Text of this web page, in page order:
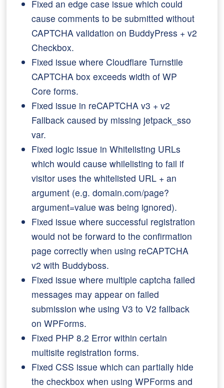
Fixed an edge case issue which could
cause comments to be submitted without
CAPTCHA validation on BuddyPress + v2
Checkbox.
Fixed issue where Cloudflare Turnstile
CAPTCHA box exceeds width of WP
Core forms.
Fixed issue in reCAPTCHA v3 + v2
Fallback caused by missing jetpack_sso
var.
Fixed logic issue in Whitelisting URLs
which would cause whilelisting to fail if
visitor uses the whitelisted URL + an
argument (e.g. domain.com/page?
argument=value was being ignored).
Fixed issue where successful registration
would not be forward to the confirmation
page correctly when using reCAPTCHA
v2 with Buddyboss.
Fixed issue where multiple captcha failed
messages may appear on failed
submission whe using V3 to V2 fallback
on WPForms.
Fixed PHP 8.2 Error within certain
multisite registration forms.
Fixed CSS issue which can partially hide
the checkbox when using WPForms and